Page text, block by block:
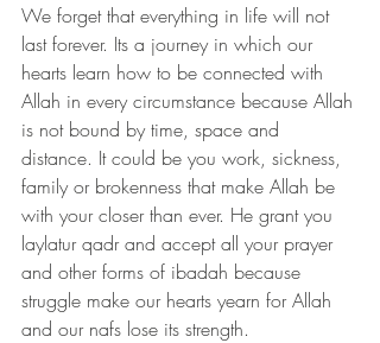
We forget that everything in life will not
last forever. Its a journey in which our
hearts learn how to be connected with
Allah in every circumstance because Allah
is not bound by time, space and
distance. It could be you work, sickness,
family or brokenness that make Allah be
with your closer than ever. He grant you
laylatur qadr and accept all your prayer
and other forms of ibadah because
struggle make our hearts yearn for Allah
and our nafs lose its strength.